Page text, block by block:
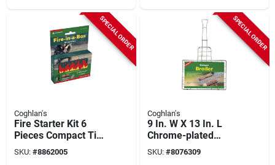
SPECIAL ORDER
Coghlan's
Fire Starter Kit 6
Pieces Compact Tin
4.33 In. H X 2.76 In.
W X 0.98 In. L
SKU: #8862005
SPECIAL ORDER
Coghlan's
9 In. W X 13 In. L
Chrome-plated
Metal Deluxe Broiler
With Extension
SKU: #8076309